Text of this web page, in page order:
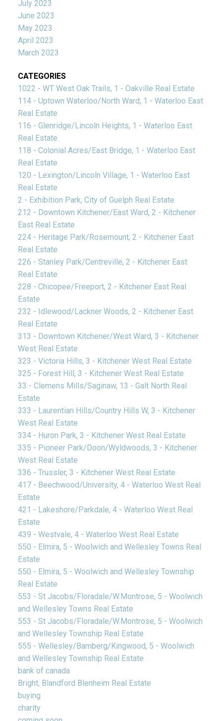
July 2023
June 2023
May 2023
April 2023
March 2023
CATEGORIES
1022 - WT West Oak Trails, 1 - Oakville Real Estate
114 - Uptown Waterloo/North Ward, 1 - Waterloo East
Real Estate
116 - Glenridge/Lincoln Heights, 1 - Waterloo East
Real Estate
118 - Colonial Acres/East Bridge, 1 - Waterloo East
Real Estate
120 - Lexington/Lincoln Village, 1 - Waterloo East
Real Estate
2 - Exhibition Park, City of Guelph Real Estate
212 - Downtown Kitchener/East Ward, 2 - Kitchener
East Real Estate
224 - Heritage Park/Rosemount, 2 - Kitchener East
Real Estate
226 - Stanley Park/Centreville, 2 - Kitchener East
Real Estate
228 - Chicopee/Freeport, 2 - Kitchener East Real
Estate
232 - Idlewood/Lackner Woods, 2 - Kitchener East
Real Estate
313 - Downtown Kitchener/West Ward, 3 - Kitchener
West Real Estate
323 - Victoria Hills, 3 - Kitchener West Real Estate
325 - Forest Hill, 3 - Kitchener West Real Estate
33 - Clemens Mills/Saginaw, 13 - Galt North Real
Estate
333 - Laurentian Hills/Country Hills W, 3 - Kitchener
West Real Estate
334 - Huron Park, 3 - Kitchener West Real Estate
335 - Pioneer Park/Doon/Wyldwoods, 3 - Kitchener
West Real Estate
336 - Trussler, 3 - Kitchener West Real Estate
417 - Beechwood/University, 4 - Waterloo West Real
Estate
421 - Lakeshore/Parkdale, 4 - Waterloo West Real
Estate
439 - Westvale, 4 - Waterloo West Real Estate
550 - Elmira, 5 - Woolwich and Wellesley Towns Real
Estate
550 - Elmira, 5 - Woolwich and Wellesley Township
Real Estate
553 - St Jacobs/Floradale/W.Montrose, 5 - Woolwich
and Wellesley Towns Real Estate
553 - St Jacobs/Floradale/W.Montrose, 5 - Woolwich
and Wellesley Township Real Estate
555 - Wellesley/Bamberg/Kingwood, 5 - Woolwich
and Wellesley Township Real Estate
bank of canada
Bright, Blandford Blenheim Real Estate
buying
charity